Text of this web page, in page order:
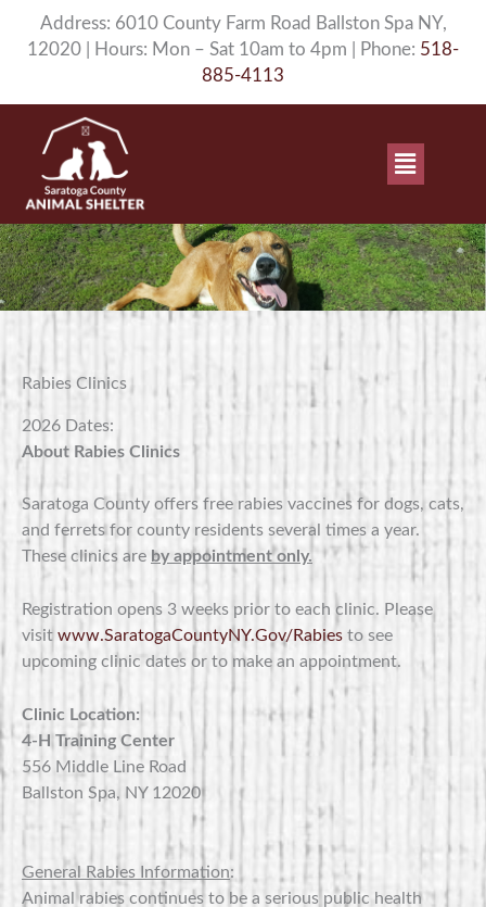
Address: 6010 County Farm Road Ballston Spa NY,
12020 | Hours: Mon – Sat 10am to 4pm | Phone: 518-
885-4113
Main
Menu
Rabies Clinics
2026 Dates:
About Rabies Clinics
Saratoga County offers free rabies vaccines for dogs, cats,
and ferrets for county residents several times a year.
These clinics are by appointment only.
Registration opens 3 weeks prior to each clinic. Please
visit www.SaratogaCountyNY.Gov/Rabies to see
upcoming clinic dates or to make an appointment.
Clinic Location:
4-H Training Center
556 Middle Line Road
Ballston Spa, NY 12020
General Rabies Information:
Animal rabies continues to be a serious public health